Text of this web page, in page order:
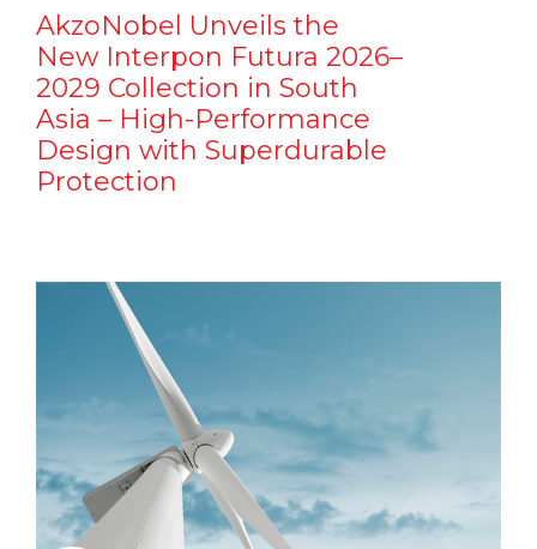
AkzoNobel Unveils the
New Interpon Futura 2026–
2029 Collection in South
Asia – High-Performance
Design with Superdurable
Protection